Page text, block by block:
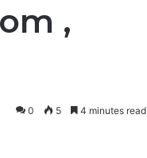
,
0 5 4 minutes read